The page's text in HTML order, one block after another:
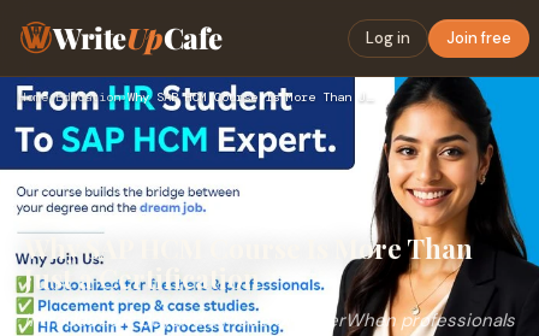
WriteUpCafe Log in Join free
Home›Education›
Why SAP HCM Course Is More Than
Just a Certification
Introduction: Beyond a Piece of PaperWhen professionals